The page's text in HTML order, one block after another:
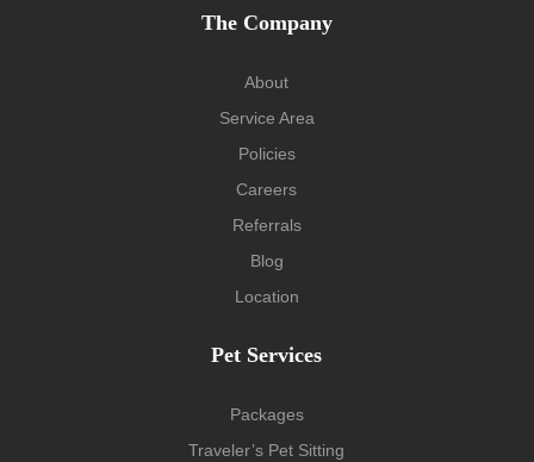
The Company
About
Service Area
Policies
Careers
Referrals
Blog
Location
Pet Services
Packages
Traveler’s Pet Sitting